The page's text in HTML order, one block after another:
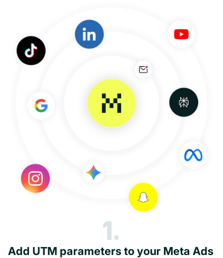
1.
Add UTM parameters to your Meta Ads